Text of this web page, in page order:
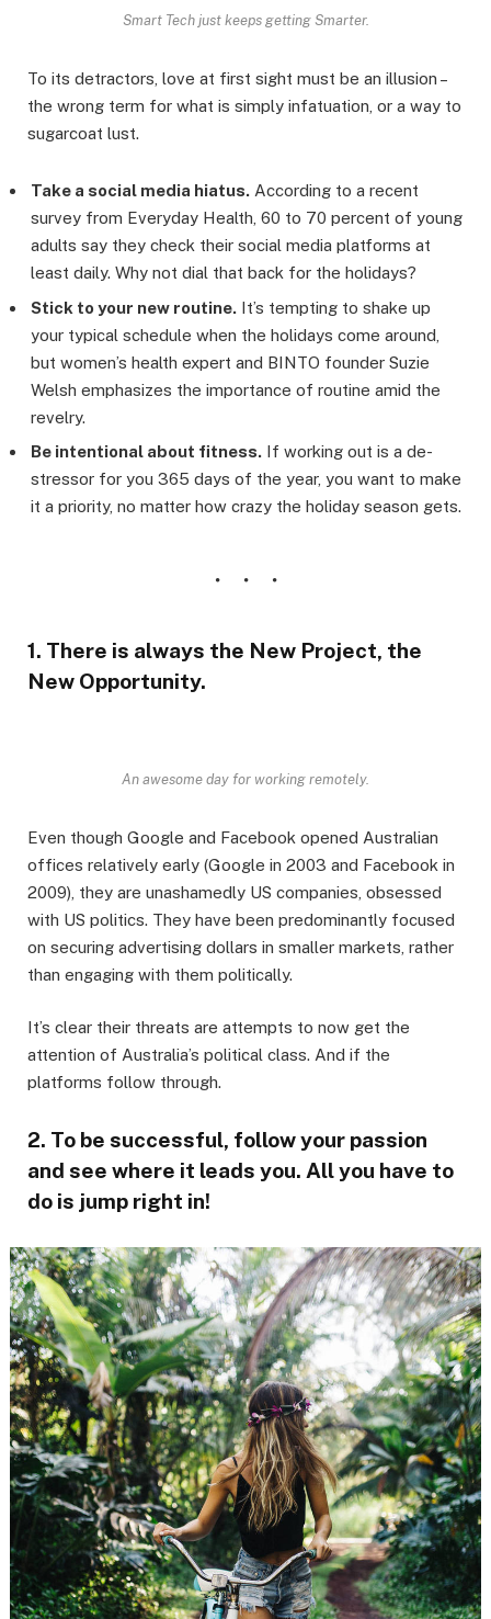
Smart Tech just keeps getting Smarter.
To its detractors, love at first sight must be an illusion –
the wrong term for what is simply infatuation, or a way to
sugarcoat lust.
Take a social media hiatus. According to a recent
survey from Everyday Health, 60 to 70 percent of young
adults say they check their social media platforms at
least daily. Why not dial that back for the holidays?
Stick to your new routine. It’s tempting to shake up
your typical schedule when the holidays come around,
but women’s health expert and BINTO founder Suzie
Welsh emphasizes the importance of routine amid the
revelry.
Be intentional about fitness. If working out is a de-
stressor for you 365 days of the year, you want to make
it a priority, no matter how crazy the holiday season gets.
1. There is always the New Project, the
New Opportunity.
An awesome day for working remotely.
Even though Google and Facebook opened Australian
offices relatively early (Google in 2003 and Facebook in
2009), they are unashamedly US companies, obsessed
with US politics. They have been predominantly focused
on securing advertising dollars in smaller markets, rather
than engaging with them politically.
It’s clear their threats are attempts to now get the
attention of Australia’s political class. And if the
platforms follow through.
2. To be successful, follow your passion
and see where it leads you. All you have to
do is jump right in!